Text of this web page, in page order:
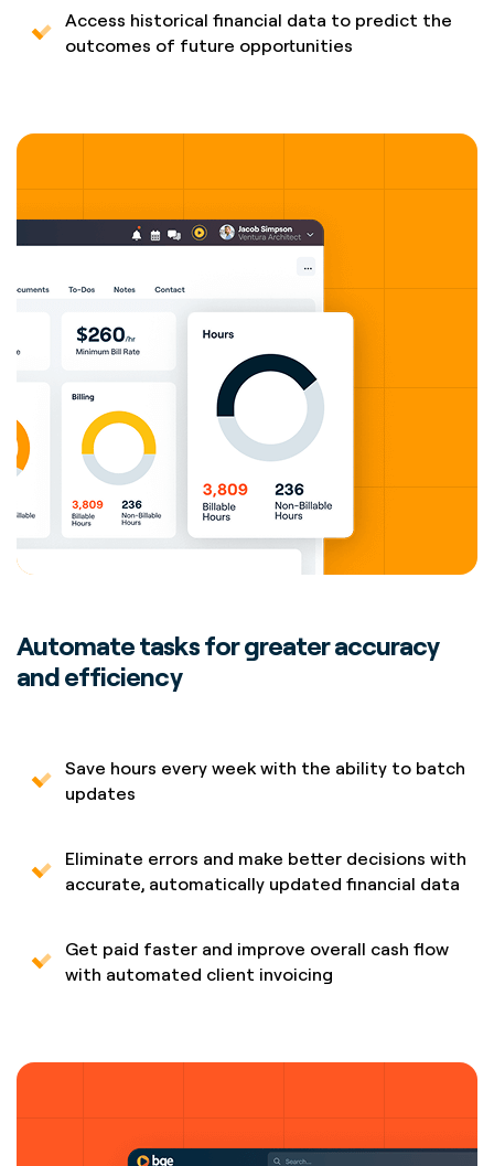
Access historical financial data to predict the
outcomes of future opportunities
Automate tasks for greater accuracy
and efficiency
Save hours every week with the ability to batch
updates
Eliminate errors and make better decisions with
accurate, automatically updated financial data
Get paid faster and improve overall cash flow
with automated client invoicing